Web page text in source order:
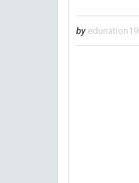
by edunation19